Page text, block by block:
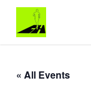
main
« All Events